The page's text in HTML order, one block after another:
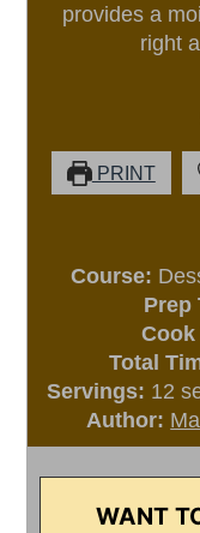
provides a
right
PRINT
Course:
Prep
Cook
Total
Servings: 12
Author:
WANT